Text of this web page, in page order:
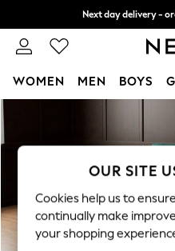
Skip to Main Content
Next day delivery -
Split the cost with
WOMEN MEN BOYS
New In & Trending
New: This Week
Top Picks
Trending On Social
Polka Dots
OUR SITE
Cookies help us to
continually make
your shopping